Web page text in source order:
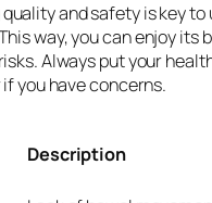
and safety is key to
way, you can enjoy its
Always put your
you have concerns.
Description